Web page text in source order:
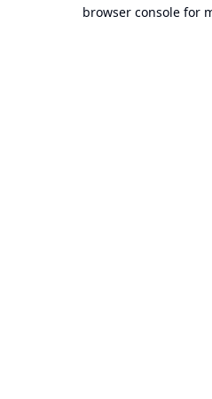
browser console for